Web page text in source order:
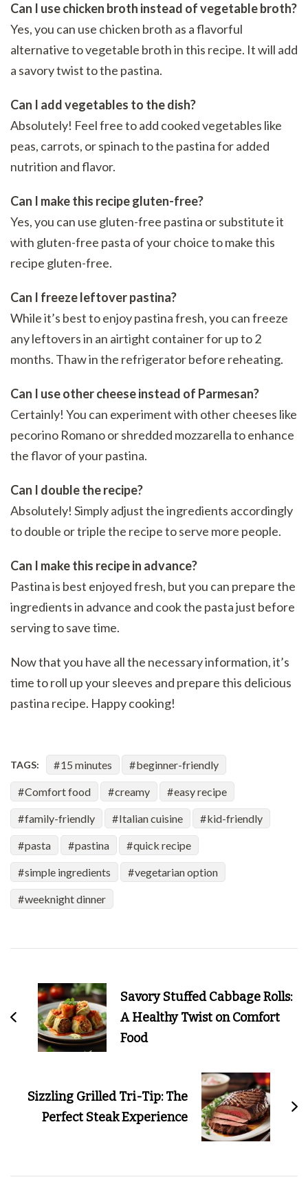
Can I use chicken broth instead of vegetable broth?
Yes, you can use chicken broth as a flavorful
alternative to vegetable broth in this recipe. It will add
a savory twist to the pastina.
Can I add vegetables to the dish?
Absolutely! Feel free to add cooked vegetables like
peas, carrots, or spinach to the pastina for added
nutrition and flavor.
Can I make this recipe gluten-free?
Yes, you can use gluten-free pastina or substitute it
with gluten-free pasta of your choice to make this
recipe gluten-free.
Can I freeze leftover pastina?
While it’s best to enjoy pastina fresh, you can freeze
any leftovers in an airtight container for up to 2
months. Thaw in the refrigerator before reheating.
Can I use other cheese instead of Parmesan?
Certainly! You can experiment with other cheeses like
pecorino Romano or shredded mozzarella to enhance
the flavor of your pastina.
Can I double the recipe?
Absolutely! Simply adjust the ingredients accordingly
to double or triple the recipe to serve more people.
Can I make this recipe in advance?
Pastina is best enjoyed fresh, but you can prepare the
ingredients in advance and cook the pasta just before
serving to save time.
Now that you have all the necessary information, it’s
time to roll up your sleeves and prepare this delicious
pastina recipe. Happy cooking!
TAGS: 15 minutes beginner-friendly
Comfort food creamy easy recipe
family-friendly Italian cuisine kid-friendly
pasta pastina quick recipe
simple ingredients vegetarian option
weeknight dinner
NavigationSavory Stuffed Cabbage Rolls:
A Healthy Twist on Comfort
Food
Sizzling Grilled Tri-Tip: The
Perfect Steak Experience